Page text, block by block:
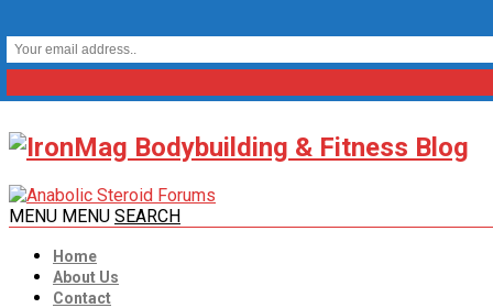
MENU MENU SEARCH
Home
About Us
Contact